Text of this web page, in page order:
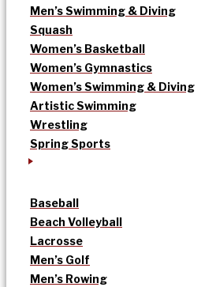
Men’s Swimming & Diving
Squash
Women’s Basketball
Women’s Gymnastics
Women’s Swimming & Diving
Artistic Swimming
Wrestling
Spring Sports
Baseball
Beach Volleyball
Lacrosse
Men’s Golf
Men’s Rowing